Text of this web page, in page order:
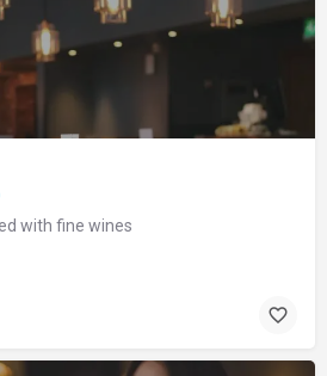
with fine wines